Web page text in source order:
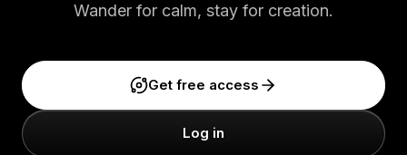
Wander for calm, stay for creation.
Get free access
Log in